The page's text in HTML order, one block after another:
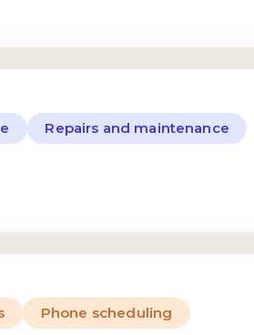
Repairs and maintenance
Phone scheduling